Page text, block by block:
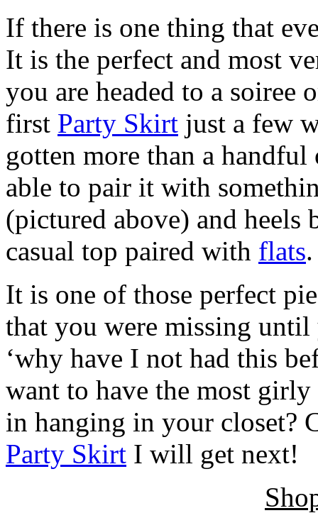
If there is one thing that
It is the perfect and most
you are headed to a soiree
first Party Skirt just a few
gotten more than a
able to pair it with
(pictured above) and heels
casual top paired with flats.
It is one of those perfect
that you were missing
‘why have I not had this
want to have the most
in hanging in your closet?
Party Skirt I will get next!